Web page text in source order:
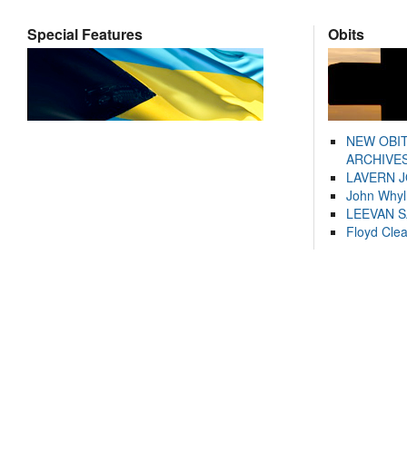
Special Features Obits
NEW
LAVERN
John
LEEVAN
Floyd